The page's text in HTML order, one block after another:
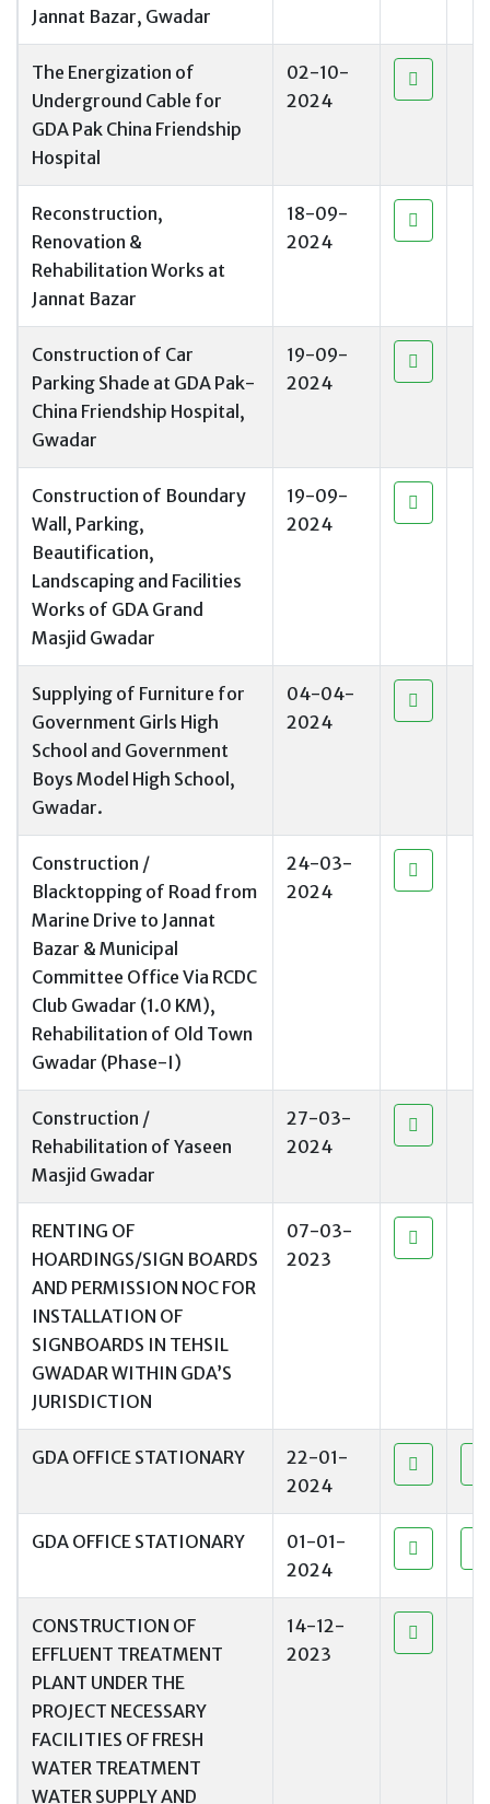
Jannat Bazar, Gwadar
The Energization of
Underground Cable for
GDA Pak China Friendship
Hospital
02-10-
2024
Reconstruction,
Renovation &
Rehabilitation Works at
Jannat Bazar
18-09-
2024
Construction of Car
Parking Shade at GDA Pak-
China Friendship Hospital,
Gwadar
19-09-
2024
Construction of Boundary
Wall, Parking,
Beautification,
Landscaping and Facilities
Works of GDA Grand
Masjid Gwadar
19-09-
2024
Supplying of Furniture for
Government Girls High
School and Government
Boys Model High School,
Gwadar.
04-04-
2024
Construction /
Blacktopping of Road from
Marine Drive to Jannat
Bazar & Municipal
Committee Office Via RCDC
Club Gwadar (1.0 KM),
Rehabilitation of Old Town
Gwadar (Phase-I)
24-03-
2024
Construction /
Rehabilitation of Yaseen
Masjid Gwadar
27-03-
2024
RENTING OF
HOARDINGS/SIGN BOARDS
AND PERMISSION NOC FOR
INSTALLATION OF
SIGNBOARDS IN TEHSIL
GWADAR WITHIN GDA’S
JURISDICTION
07-03-
2023
GDA OFFICE STATIONARY
22-01-
2024
GDA OFFICE STATIONARY
01-01-
2024
CONSTRUCTION OF
EFFLUENT TREATMENT
PLANT UNDER THE
PROJECT NECESSARY
FACILITIES OF FRESH
WATER TREATMENT
WATER SUPPLY AND
14-12-
2023